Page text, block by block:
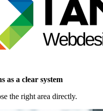
as a clear system
the right area directly.